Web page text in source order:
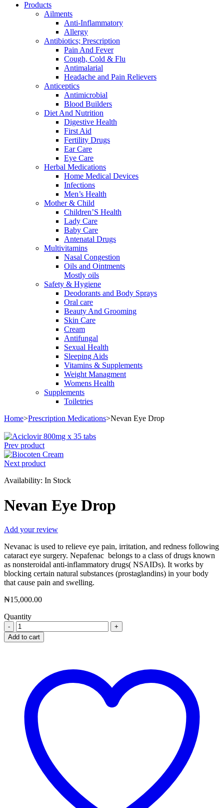
Products
Ailments
Anti-Inflammatory
Allergy
Antibiotics; Prescription
Pain And Fever
Cough, Cold & Flu
Antimalarial
Headache and Pain Relievers
Anticeptics
Antimicrobial
Blood Builders
Diet And Nutrition
Digestive Health
First Aid
Fertility Drugs
Ear Care
Eye Care
Herbal Medications
Home Medical Devices
Infections
Men’s Health
Mother & Child
Children’S Health
Lady Care
Baby Care
Antenatal Drugs
Multivitamins
Nasal Congestion
Oils and Ointments
Mostly oils
Safety & Hygiene
Deodorants and Body Sprays
Oral care
Beauty And Grooming
Skin Care
Cream
Antifungal
Sexual Health
Sleeping Aids
Vitamins & Supplements
Weight Managment
Womens Health
Supplements
Toiletries
Home>Prescription Medications>Nevan Eye Drop
Prev product
Next product
Availability: In Stock
Nevan Eye Drop
Add your review
Nevanac is used to relieve eye pain, irritation, and redness following
cataract eye surgery. Nepafenac belongs to a class of drugs known
as nonsteroidal anti-inflammatory drugs( NSAIDs). It works by
blocking certain natural substances (prostaglandins) in your body
that cause pain and swelling.
₦15,000.00
Quantity
Nevan
Eye
Drop
Add to cart